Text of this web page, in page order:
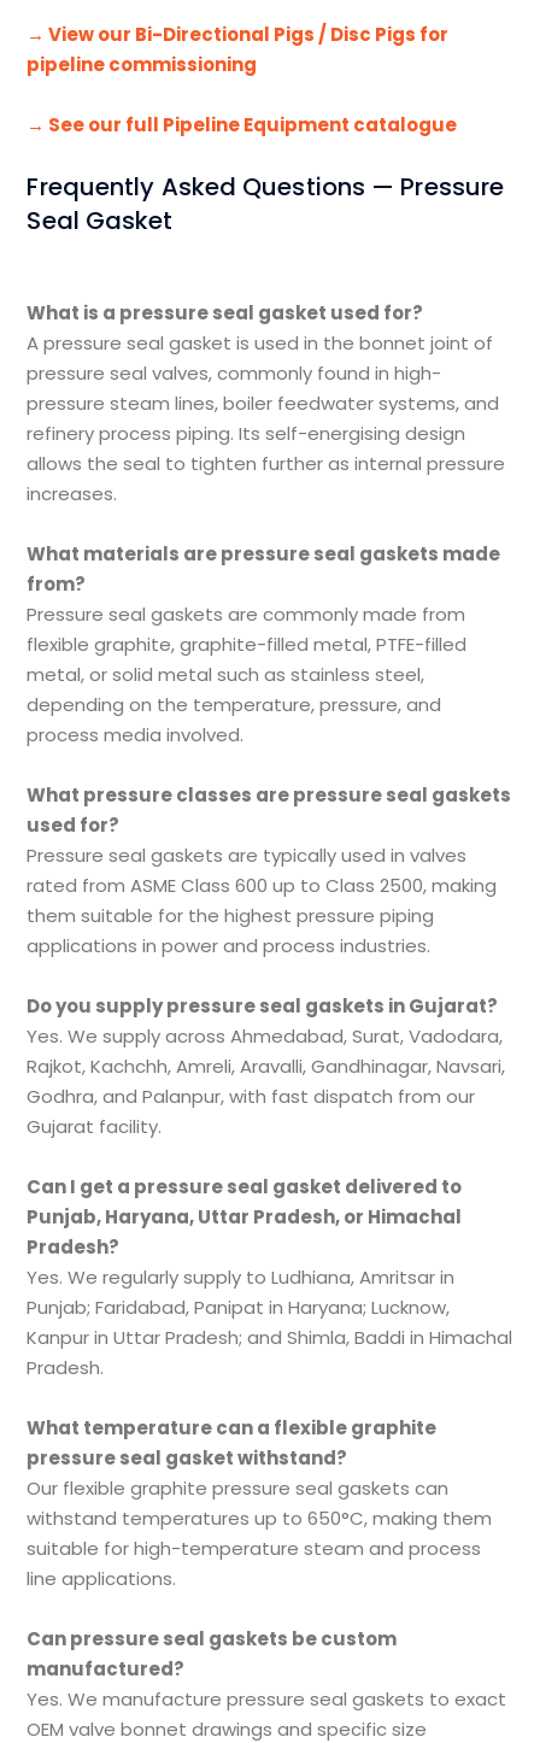
→ View our Bi-Directional Pigs / Disc Pigs for
pipeline commissioning
→ See our full Pipeline Equipment catalogue
Frequently Asked Questions — Pressure
Seal Gasket
What is a pressure seal gasket used for?
A pressure seal gasket is used in the bonnet joint of
pressure seal valves, commonly found in high-
pressure steam lines, boiler feedwater systems, and
refinery process piping. Its self-energising design
allows the seal to tighten further as internal pressure
increases.
What materials are pressure seal gaskets made
from?
Pressure seal gaskets are commonly made from
flexible graphite, graphite-filled metal, PTFE-filled
metal, or solid metal such as stainless steel,
depending on the temperature, pressure, and
process media involved.
What pressure classes are pressure seal gaskets
used for?
Pressure seal gaskets are typically used in valves
rated from ASME Class 600 up to Class 2500, making
them suitable for the highest pressure piping
applications in power and process industries.
Do you supply pressure seal gaskets in Gujarat?
Yes. We supply across Ahmedabad, Surat, Vadodara,
Rajkot, Kachchh, Amreli, Aravalli, Gandhinagar, Navsari,
Godhra, and Palanpur, with fast dispatch from our
Gujarat facility.
Can I get a pressure seal gasket delivered to
Punjab, Haryana, Uttar Pradesh, or Himachal
Pradesh?
Yes. We regularly supply to Ludhiana, Amritsar in
Punjab; Faridabad, Panipat in Haryana; Lucknow,
Kanpur in Uttar Pradesh; and Shimla, Baddi in Himachal
Pradesh.
What temperature can a flexible graphite
pressure seal gasket withstand?
Our flexible graphite pressure seal gaskets can
withstand temperatures up to 650°C, making them
suitable for high-temperature steam and process
line applications.
Can pressure seal gaskets be custom
manufactured?
Yes. We manufacture pressure seal gaskets to exact
OEM valve bonnet drawings and specific size